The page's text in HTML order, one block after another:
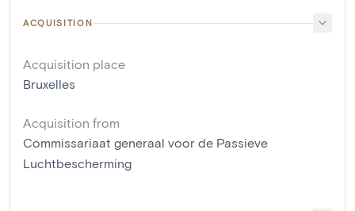
ACQUISITION
Acquisition place
Bruxelles
Acquisition from
Commissariaat generaal voor de Passieve
Luchtbescherming